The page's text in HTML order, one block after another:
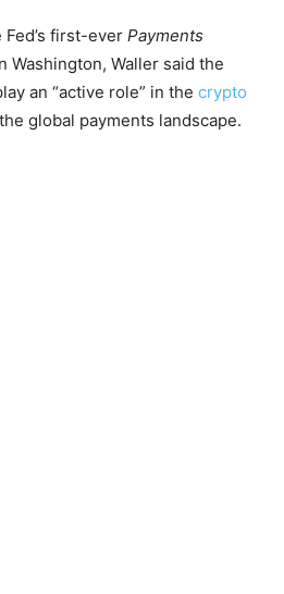
first-ever Payments
Washington, Waller said the
an “active role” in the crypto
global payments landscape.